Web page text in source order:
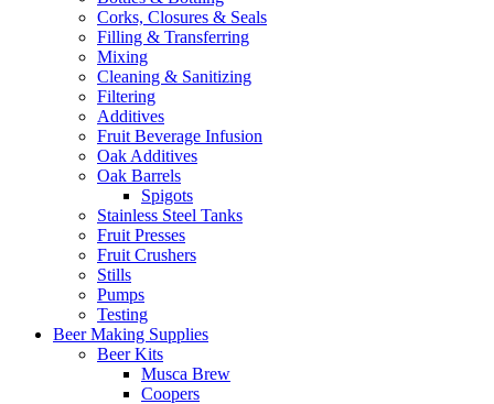
Corks, Closures & Seals
Filling & Transferring
Mixing
Cleaning & Sanitizing
Filtering
Additives
Fruit Beverage Infusion
Oak Additives
Oak Barrels
Spigots
Stainless Steel Tanks
Fruit Presses
Fruit Crushers
Stills
Pumps
Testing
Beer Making Supplies
Beer Kits
Musca Brew
Coopers